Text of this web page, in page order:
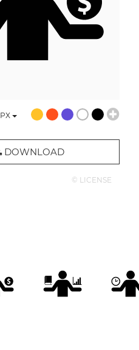
PX
DOWNLOAD
© LICENSE